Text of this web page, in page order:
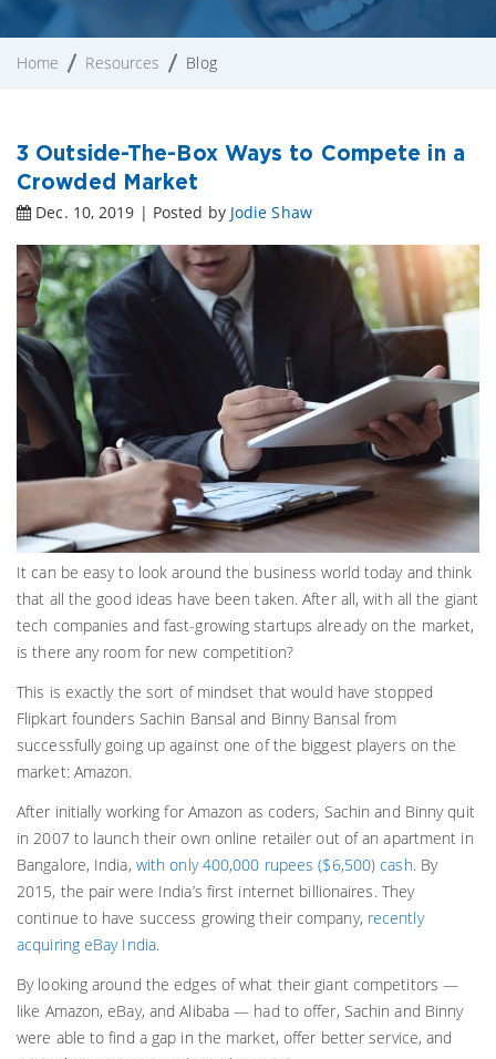
Home Resources Blog
3 Outside-The-Box Ways to Compete in a
Crowded Market
Dec. 10, 2019 | Posted by Jodie Shaw
It can be easy to look around the business world today and think
that all the good ideas have been taken. After all, with all the giant
tech companies and fast-growing startups already on the market,
is there any room for new competition?
This is exactly the sort of mindset that would have stopped
Flipkart founders Sachin Bansal and Binny Bansal from
successfully going up against one of the biggest players on the
market: Amazon.
After initially working for Amazon as coders, Sachin and Binny quit
in 2007 to launch their own online retailer out of an apartment in
Bangalore, India, with only 400,000 rupees ($6,500) cash. By
2015, the pair were India’s first internet billionaires. They
continue to have success growing their company, recently
acquiring eBay India.
By looking around the edges of what their giant competitors —
like Amazon, eBay, and Alibaba — had to offer, Sachin and Binny
were able to find a gap in the market, offer better service, and